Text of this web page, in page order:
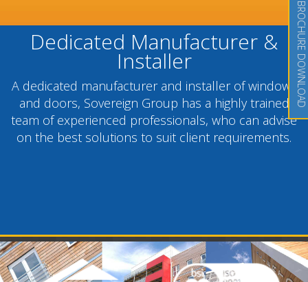
Dedicated Manufacturer &
Installer
A dedicated manufacturer and installer of windows
and doors, Sovereign Group has a highly trained
team of experienced professionals, who can advise
on the best solutions to suit client requirements.
BROCHURE DOWNLOAD